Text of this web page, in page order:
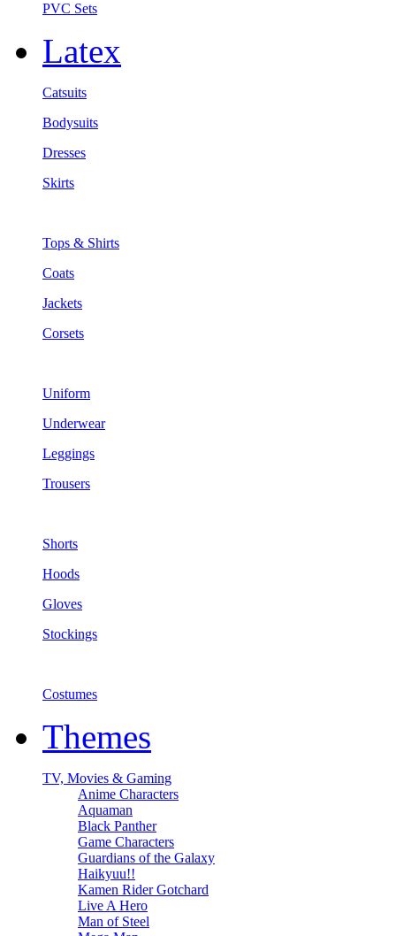
PVC Sets
Latex
Catsuits
Bodysuits
Dresses
Skirts
Tops & Shirts
Coats
Jackets
Corsets
Uniform
Underwear
Leggings
Trousers
Shorts
Hoods
Gloves
Stockings
Costumes
Themes
TV, Movies & Gaming
Anime Characters
Aquaman
Black Panther
Game Characters
Guardians of the Galaxy
Haikyuu!!
Kamen Rider Gotchard
Live A Hero
Man of Steel